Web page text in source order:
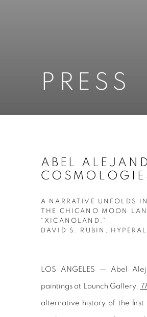
PRESS
ABEL
A NARRATIVE UNFOLDS
THE CHICANO MOON
“XICANOLAND.”
DAVID S. RUBIN,
LOS ANGELES — Abel
paintings at Launch Gallery,
alternative history of the